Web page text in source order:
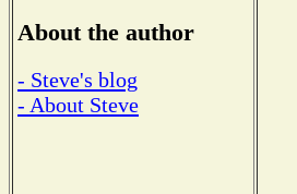
About the author
- Steve's blog
- About Steve